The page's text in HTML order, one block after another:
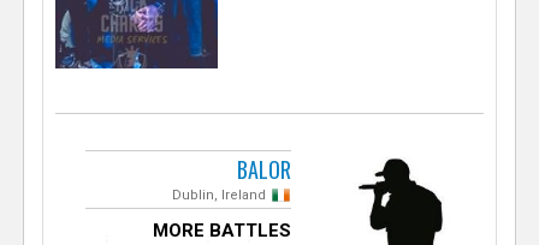
BALOR
Dublin, Ireland
MORE BATTLES